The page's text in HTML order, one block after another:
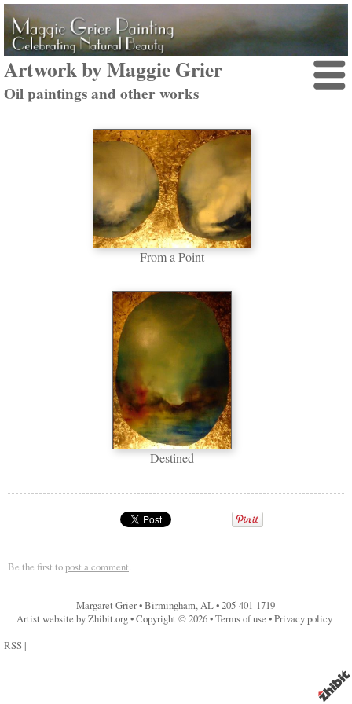
Artwork by Maggie Grier
Oil paintings and other works
From a Point
Destined
Be the first topost a comment.
Margaret Grier•Birmingham,AL•205-401-1719
Artist website by Zhibit.org•Copyright © 2026•Terms of use •Privacy policy
RSS|